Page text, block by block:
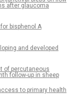
after glaucoma
bisphenol A
and developed
of percutaneous
follow-up in sheep
to primary health